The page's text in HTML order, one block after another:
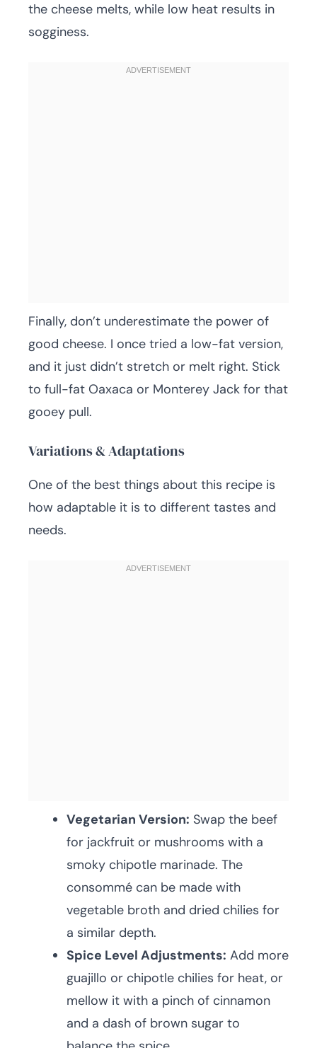
the cheese melts, while low heat results in
sogginess.
Finally, don’t underestimate the power of
good cheese. I once tried a low-fat version,
and it just didn’t stretch or melt right. Stick
to full-fat Oaxaca or Monterey Jack for that
gooey pull.
Variations & Adaptations
One of the best things about this recipe is
how adaptable it is to different tastes and
needs.
Vegetarian Version: Swap the beef
for jackfruit or mushrooms with a
smoky chipotle marinade. The
consommé can be made with
vegetable broth and dried chilies for
a similar depth.
Spice Level Adjustments: Add more
guajillo or chipotle chilies for heat, or
mellow it with a pinch of cinnamon
and a dash of brown sugar to